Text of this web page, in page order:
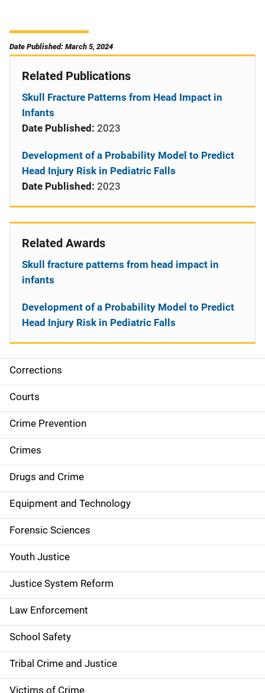
Date Published: March 5, 2024
S
i
d
e
n
a
v
i
g
a
t
i
o
n
Corrections
Courts
Crime Prevention
Crimes
Drugs and Crime
Equipment and Technology
Forensic Sciences
Youth Justice
Justice System Reform
Law Enforcement
School Safety
Tribal Crime and Justice
Victims of Crime
Related Publications
Skull Fracture Patterns from Head Impact in
Infants
Date Published: 2023
Development of a Probability Model to Predict
Head Injury Risk in Pediatric Falls
Date Published: 2023
Related Awards
Skull fracture patterns from head impact in
infants
Development of a Probability Model to Predict
Head Injury Risk in Pediatric Falls